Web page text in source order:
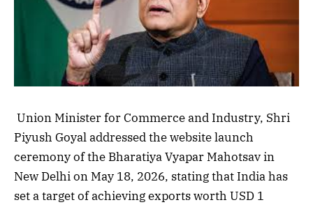
Union Minister for Commerce and Industry, Shri
Piyush Goyal addressed the website launch
ceremony of the Bharatiya Vyapar Mahotsav in
New Delhi on May 18, 2026, stating that India has
set a target of achieving exports worth USD 1